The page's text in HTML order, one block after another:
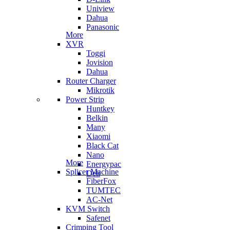
Uniview
Dahua
Panasonic
More
XVR
Toggi
Jovision
Dahua
Router Charger
Mikrotik
Power Strip
Huntkey
Belkin
Many
Xiaomi
Black Cat
Nano
Energypac
Deli
More
Splicer Machine
FiberFox
TUMTEC
AC-Net
KVM Switch
Safenet
Crimping Tool